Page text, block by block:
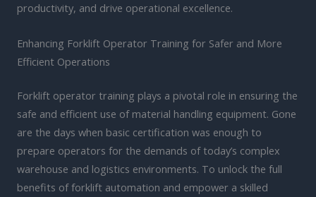
productivity, and drive operational excellence.
Enhancing Forklift Operator Training for Safer and More
Efficient Operations
Forklift operator training plays a pivotal role in ensuring the
safe and efficient use of material handling equipment. Gone
are the days when basic certification was enough to
prepare operators for the demands of today’s complex
warehouse and logistics environments. To unlock the full
benefits of forklift automation and empower a skilled